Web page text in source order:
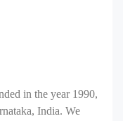
in the year 1990,
India. We